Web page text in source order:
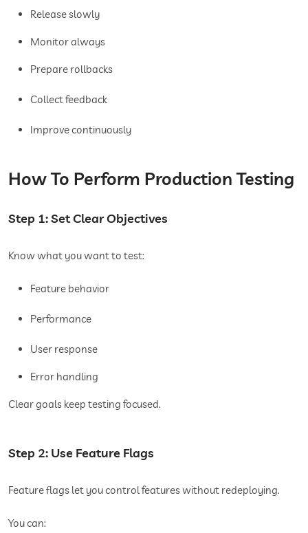
Release slowly
Monitor always
Prepare rollbacks
Collect feedback
Improve continuously
How To Perform Production Testing
Step 1: Set Clear Objectives
Know what you want to test:
Feature behavior
Performance
User response
Error handling
Clear goals keep testing focused.
Step 2: Use Feature Flags
Feature flags let you control features without redeploying.
You can: